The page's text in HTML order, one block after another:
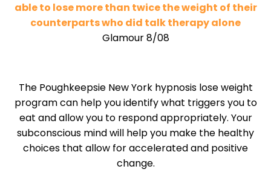
able to lose more than twice the weight of their
counterparts who did talk therapy alone
Glamour 8/08
The Poughkeepsie New York hypnosis lose weight
program can help you identify what triggers you to
eat and allow you to respond appropriately. Your
subconscious mind will help you make the healthy
choices that allow for accelerated and positive
change.